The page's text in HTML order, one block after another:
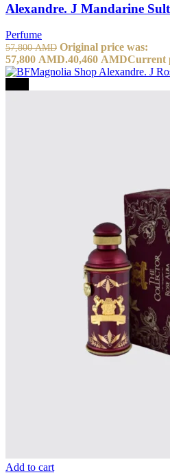
Alexandre. J Mandarine
Perfume
57,800AMD Original price was:
57,800 AMD.40,460 AMDCurrent
Add to cart